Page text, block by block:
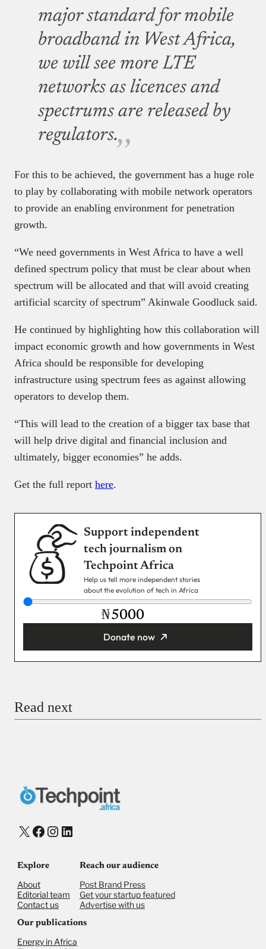
major standard for mobile
broadband in West Africa,
we will see more LTE
networks as licences and
spectrums are released by
regulators.
For this to be achieved, the government has a huge role
to play by collaborating with mobile network operators
to provide an enabling environment for penetration
growth.
“We need governments in West Africa to have a well
defined spectrum policy that must be clear about when
spectrum will be allocated and that will avoid creating
artificial scarcity of spectrum” Akinwale Goodluck said.
He continued by highlighting how this collaboration will
impact economic growth and how governments in West
Africa should be responsible for developing
infrastructure using spectrum fees as against allowing
operators to develop them.
“This will lead to the creation of a bigger tax base that
will help drive digital and financial inclusion and
ultimately, bigger economies” he adds.
Get the full report here.
Support independent
tech journalism on
Techpoint Africa
Help us tell more independent stories
about the evolution of tech in Africa
₦
Donate now
Checkout
Read next
X Facebook
Instagram
LinkedIn
Explore
About
Editorial team
Contact us
Reach our audience
Post Brand Press
Get your startup featured
Advertise with us
Our publications
Energy in Africa